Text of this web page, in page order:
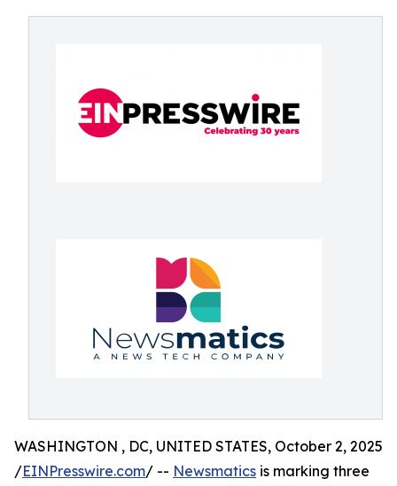
WASHINGTON , DC, UNITED STATES, October 2, 2025
/EINPresswire.com/ -- Newsmatics is marking three